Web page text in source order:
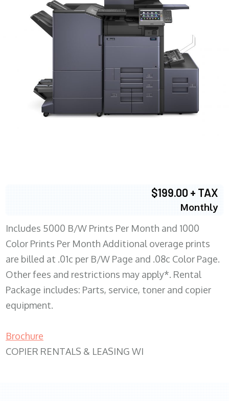
$199.00 + TAX
Monthly
Includes 5000 B/W Prints Per Month and 1000
Color Prints Per Month Additional overage prints
are billed at .01c per B/W Page and .08c Color Page.
Other fees and restrictions may apply*. Rental
Package includes: Parts, service, toner and copier
equipment.
Brochure
COPIER RENTALS & LEASING WI